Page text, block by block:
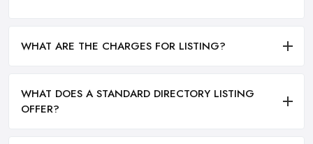
WHAT ARE THE CHARGES FOR LISTING?
WHAT DOES A STANDARD DIRECTORY LISTING
OFFER?